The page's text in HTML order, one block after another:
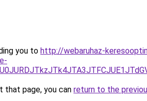
you to http://webaruhaz-
that page, you can return to the